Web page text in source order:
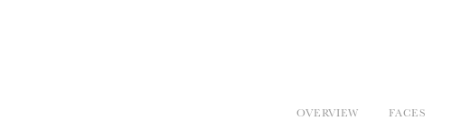
OVERVIEW FACES